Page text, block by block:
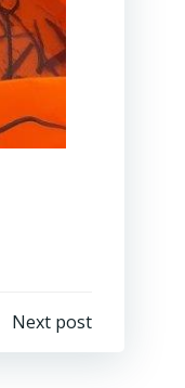
Next post